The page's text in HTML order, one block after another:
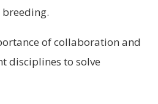
of collaboration and
disciplines to solve